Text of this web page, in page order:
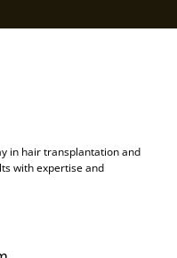
in hair transplantation and
with expertise and